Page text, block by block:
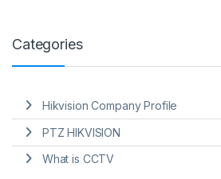
Categories
Hikvision Company Profile
PTZ HIKVISION
What is CCTV